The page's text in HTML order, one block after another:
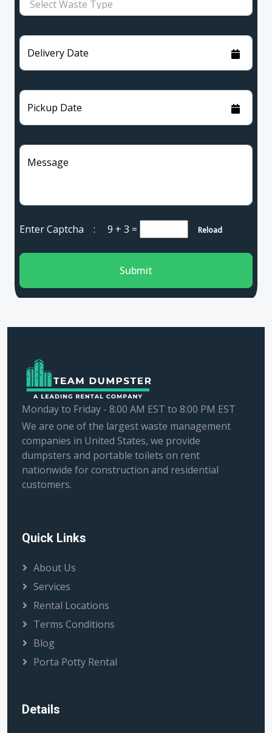
Delivery Date
Pickup Date
Message
Enter Captcha : 9 + 3 = Reload
Submit
Monday to Friday - 8:00 AM EST to 8:00 PM EST
We are one of the largest waste management
companies in United States, we provide
dumpsters and portable toilets on rent
nationwide for construction and residential
customers.
Quick Links
About Us
Services
Rental Locations
Terms Conditions
Blog
Porta Potty Rental
Details